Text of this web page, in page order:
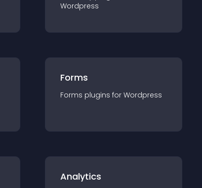
Wordpress
Forms
Forms plugins for Wordpress
Analytics